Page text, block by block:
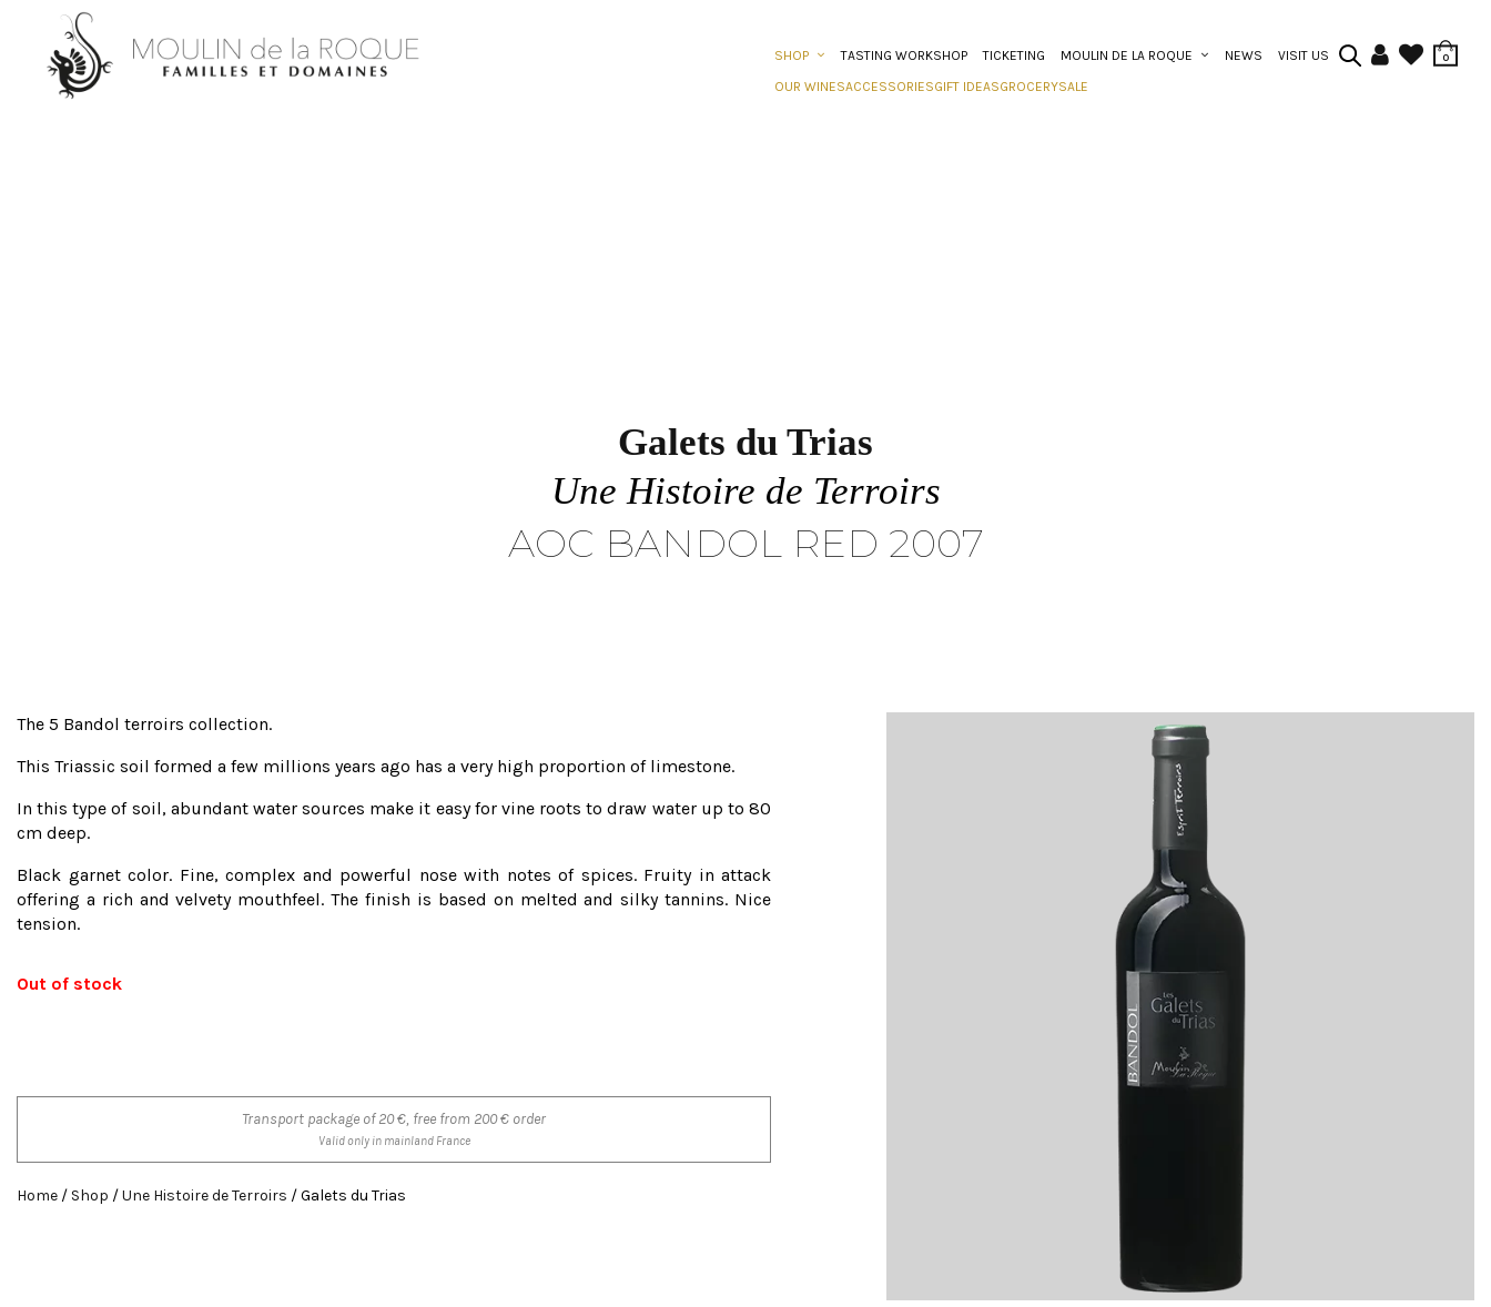
SHOP
OUR WINESACCESSORIESGIFT IDEASGROCERYSALE
TASTING WORKSHOP TICKETING MOULIN DE LA ROQUE NEWS VISIT US 0
Galets du Trias
Une Histoire de Terroirs
AOC BANDOL RED 2007
The 5 Bandol terroirs collection.
This Triassic soil formed a few millions years ago has a very high proportion of limestone.
In this type of soil, abundant water sources make it easy for vine roots to draw water up to 80
cm deep.
Black garnet color. Fine, complex and powerful nose with notes of spices. Fruity in attack
offering a rich and velvety mouthfeel. The finish is based on melted and silky tannins. Nice
tension.
Out of stock
Transport package of 20 €, free from 200 € order
Valid only in mainland France
Home / Shop /Une Histoire de Terroirs / Galets du Trias